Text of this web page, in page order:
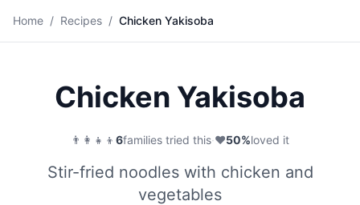
Home / Recipes / Chicken Yakisoba
🍜
Chicken Yakisoba
👨‍👩‍👧‍👦 6families tried this·❤️50%loved it
Stir-fried noodles with chicken and
vegetables